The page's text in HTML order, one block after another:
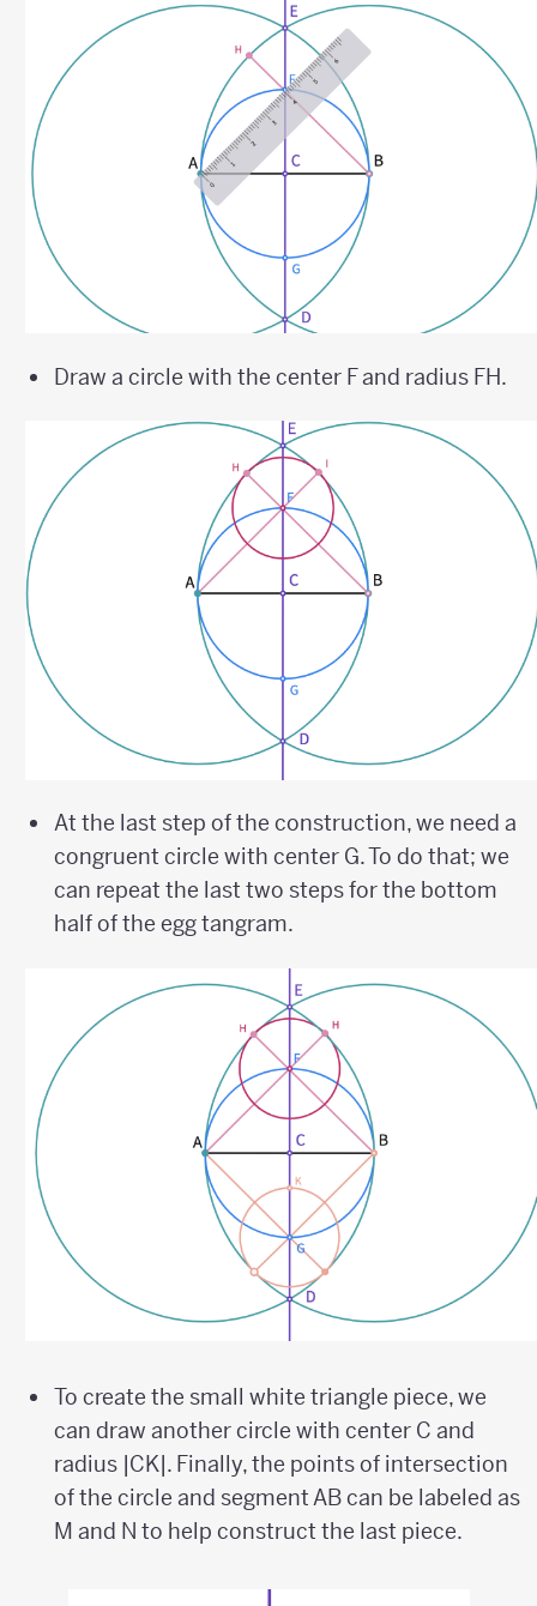
Draw a circle with the center F and radius FH.
At the last step of the construction, we need a
congruent circle with center G. To do that; we
can repeat the last two steps for the bottom
half of the egg tangram.
To create the small white triangle piece, we
can draw another circle with center C and
radius |CK|. Finally, the points of intersection
of the circle and segment AB can be labeled as
M and N to help construct the last piece.